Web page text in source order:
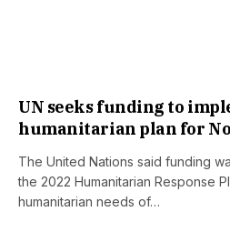
UN seeks funding to
humanitarian plan for
The United Nations said funding
the 2022 Humanitarian Response
humanitarian needs of…